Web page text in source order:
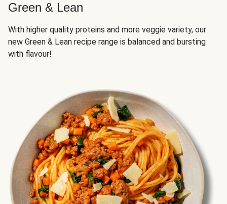
Green & Lean
With higher quality proteins and more veggie variety, our
new Green & Lean recipe range is balanced and bursting
with flavour!